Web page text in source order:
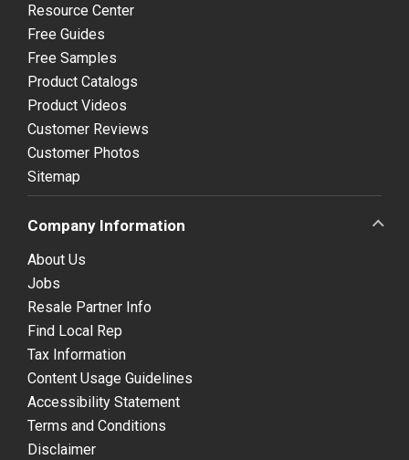
Resource Center
Free Guides
Free Samples
Product Catalogs
Product Videos
Customer Reviews
Customer Photos
Sitemap
Company Information
About Us
Jobs
Resale Partner Info
Find Local Rep
Tax Information
Content Usage Guidelines
Accessibility Statement
Terms and Conditions
Disclaimer